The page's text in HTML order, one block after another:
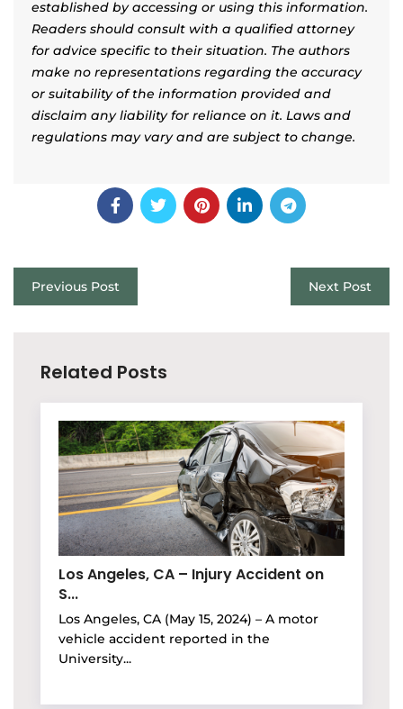
established by accessing or using this information.
Readers should consult with a qualified attorney
for advice specific to their situation. The authors
make no representations regarding the accuracy
or suitability of the information provided and
disclaim any liability for reliance on it. Laws and
regulations may vary and are subject to change.
Previous Post Next Post
Related Posts
Los Angeles, CA – Injury Accident on
S...
Los Angeles, CA (May 15, 2024) – A motor
vehicle accident reported in the
University...